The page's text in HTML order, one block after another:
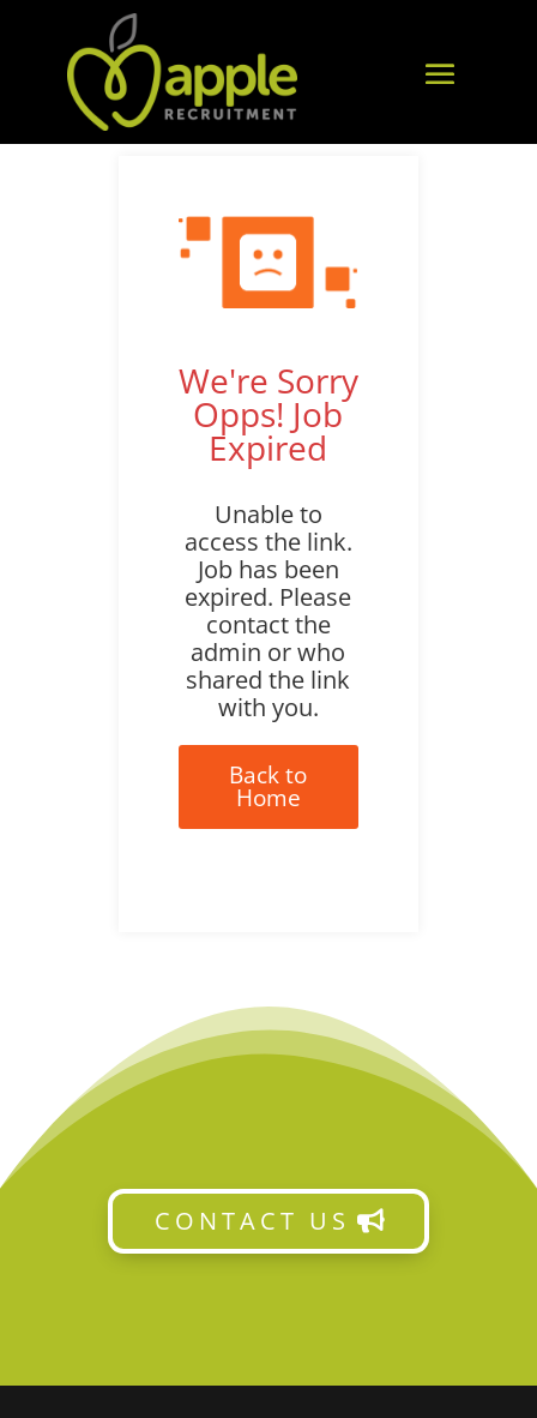
We're Sorry
Opps! Job
Expired
Unable to
access the link.
Job has been
expired. Please
contact the
admin or who
shared the link
with you.
Back to
Home
CONTACT US